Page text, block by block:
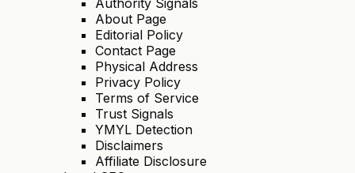
About Page
Editorial Policy
Contact Page
Physical Address
Privacy Policy
Terms of Service
Trust Signals
YMYL Detection
Disclaimers
Affiliate Disclosure